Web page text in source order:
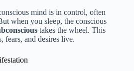
mind is in control, often
when you sleep, the conscious
takes the wheel. This
fears, and desires live.